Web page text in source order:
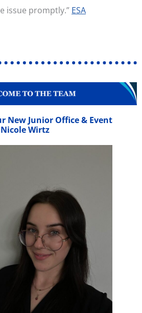
issue promptly.” ESA
New Junior Office & Event
Wirtz